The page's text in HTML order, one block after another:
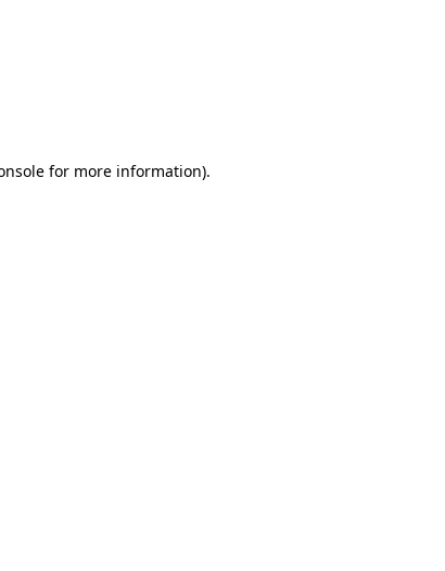
for more information).